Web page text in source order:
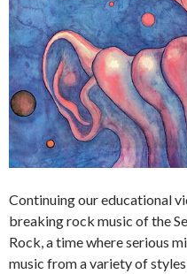
Continuing our educational
breaking rock music of the
Rock, a time where serious
music from a variety of